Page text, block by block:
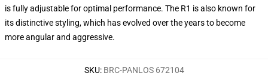
is fully adjustable for optimal performance. The R1 is also known for
its distinctive styling, which has evolved over the years to become
more angular and aggressive.
SKU: BRC-PANLOS 672104